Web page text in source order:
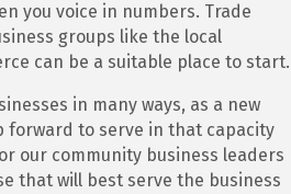
you voice in numbers. Trade
groups like the local
can be a suitable place to start.
in many ways, as a new
forward to serve in that capacity
our community business leaders
that will best serve the business